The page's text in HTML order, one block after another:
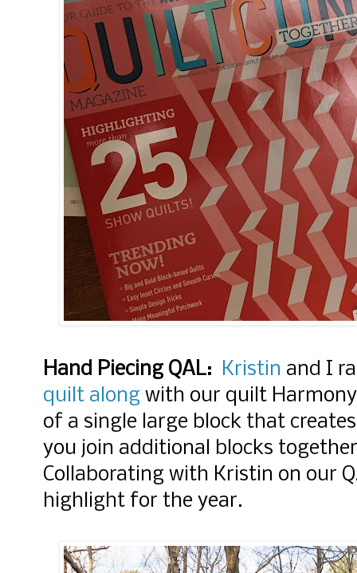
Hand Piecing QAL: Kristin and I
quilt along with our quilt
of a single large block that
you join additional blocks
Collaborating with Kristin on our
highlight for the year.